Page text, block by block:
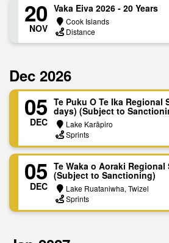
20
NOV
Vaka Eiva 2026 - 20 Years
Cook Islands
Distance
Dec 2026
05
DEC
Te Puku O Te Ika Regional
days) (Subject to
Lake Karāpiro
Sprints
05
DEC
Te Waka o Aoraki
(Subject to Sanctioning)
Lake Ruataniwha, Twizel
Sprints